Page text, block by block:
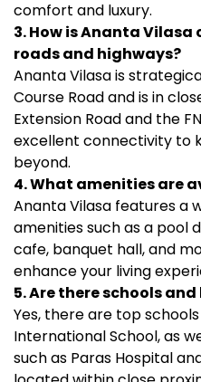
comfort and luxury.
3. How is Ananta
roads and highways?
Ananta Vilasa is
Course Road and is in
Extension Road and the
excellent connectivity to
beyond.
4. What amenities are
Ananta Vilasa features a
amenities such as a pool
cafe, banquet hall, and
enhance your living
5. Are there schools
Yes, there are top
International School, as
such as Paras Hospital